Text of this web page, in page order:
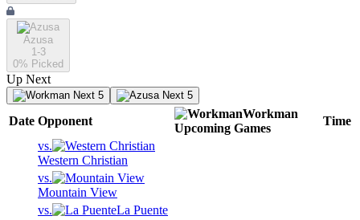
Azusa
1-3
0% Picked
Up Next
Next 5 Next 5
Date Opponent
Workman
Upcoming Games
Time
vs.
Western Christian
vs.
Mountain View
vs.
La Puente